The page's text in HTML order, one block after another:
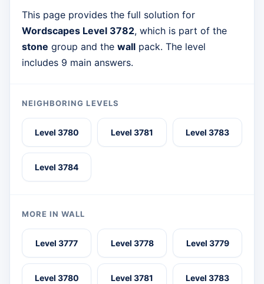
This page provides the full solution for
Wordscapes Level 3782, which is part of the
stone group and the wall pack. The level
includes 9 main answers.
NEIGHBORING LEVELS
Level 3780 Level 3781 Level 3783
Level 3784
MORE IN WALL
Level 3777 Level 3778 Level 3779
Level 3780 Level 3781 Level 3783